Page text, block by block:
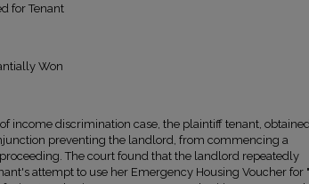
for Tenant
Won
income discrimination case, the plaintiff tenant,
preventing the landlord, from commencing a
The court found that the landlord repeatedly
attempt to use her Emergency Housing Voucher for